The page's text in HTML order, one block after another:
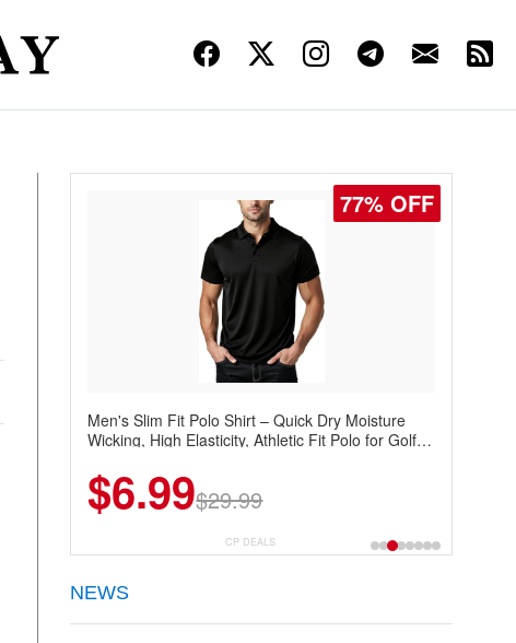
77% OFF
Men's Slim Fit Polo Shirt – Quick Dry Moisture
Wicking, High Elasticity, Athletic Fit Polo for Golf,
Up)
$6.99$29.99
CP DEALS
NEWS